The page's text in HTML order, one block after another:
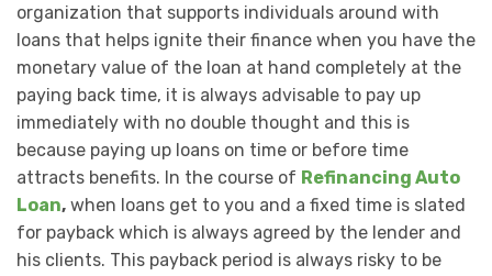
organization that supports individuals around with
loans that helps ignite their finance when you have the
monetary value of the loan at hand completely at the
paying back time, it is always advisable to pay up
immediately with no double thought and this is
because paying up loans on time or before time
attracts benefits. In the course of Refinancing Auto
Loan, when loans get to you and a fixed time is slated
for payback which is always agreed by the lender and
his clients. This payback period is always risky to be